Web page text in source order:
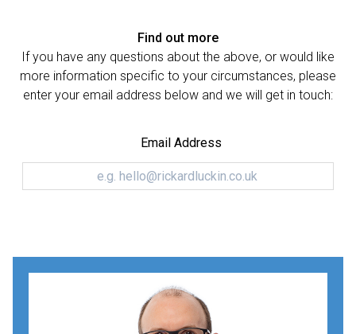
Find out more
If you have any questions about the above, or would like
more information specific to your circumstances, please
enter your email address below and we will get in touch:
Email Address